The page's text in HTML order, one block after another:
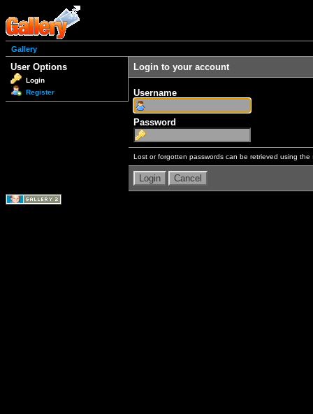
Gallery
User Options
Login
Register
Login to your account
Username
Password
Lost or forgotten passwords can be retrieved using the